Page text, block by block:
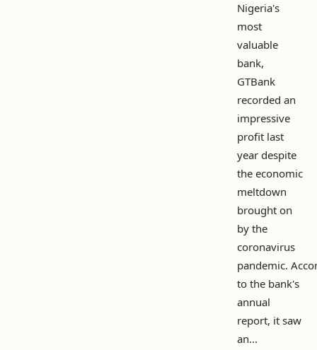
Nigeria's
most
valuable
bank,
GTBank
recorded an
impressive
profit last
year despite
the economic
meltdown
brought on
by the
coronavirus
pandemic.
to the bank's
annual
report, it saw
an...